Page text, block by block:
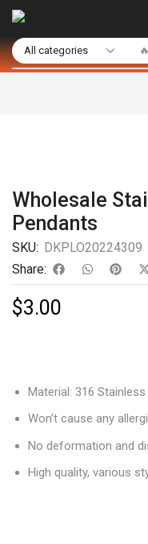
Wholesale
Pendants
SKU: DKPLO20224309
Share:
$3.00
Material: 316 Stainless
Won’t cause any
No deformation and
High quality, various